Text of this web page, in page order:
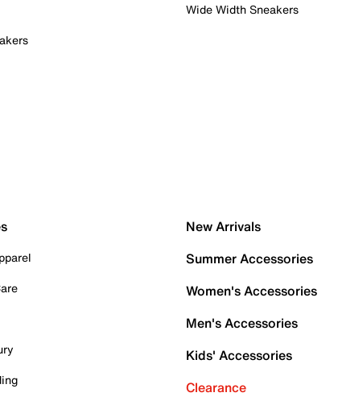
Wide Width Sneakers
New Arrivals
Summer Accessories
Women's Accessories
Men's Accessories
Kids' Accessories
Clearance